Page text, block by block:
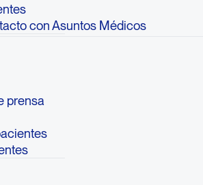
con Asuntos Médicos
prensa